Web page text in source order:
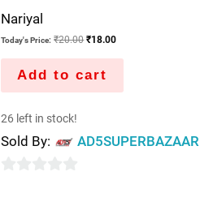
Nariyal
Today's Price: ₹20.00 ₹18.00
Add to cart
26 left in stock!
Sold By: AD5SUPERBAZAAR